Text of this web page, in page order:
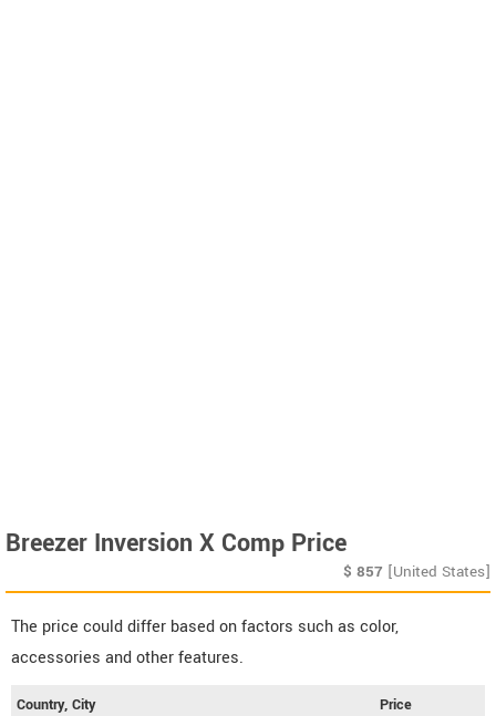
Breezer Inversion X Comp Price
$ 857 [United States]
The price could differ based on factors such as color,
accessories and other features.
Country, City Price